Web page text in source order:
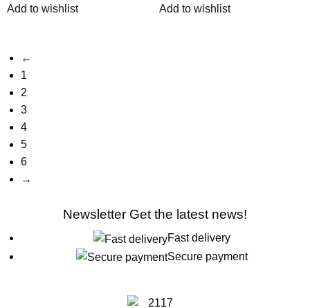
on
Add to wishlist
on
Add to wishlist
←
1
2
3
4
5
6
→
Newsletter Get the latest news!
Fast delivery
Secure payment